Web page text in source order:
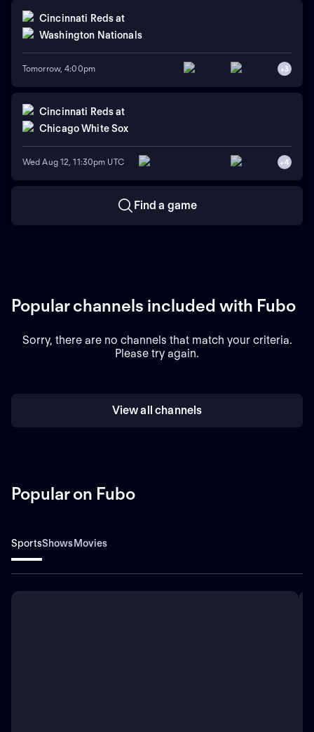
Cincinnati Reds at
Washington Nationals
Tomorrow, 4:00pm +3
Cincinnati Reds at
Chicago White Sox
Wed Aug 12, 11:30pm UTC +4
Find a game
Popular channels included with Fubo
Sorry, there are no channels that match your criteria.
Please try again.
View all channels
Popular on Fubo
SportsShowsMovies